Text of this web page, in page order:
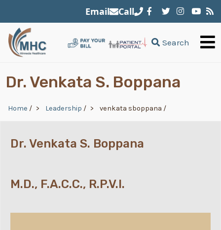
Email Call
Search
Dr. Venkata S. Boppana
Breadcrumb
Home / Leadership / venkata sboppana /
Dr. Venkata S. Boppana
M.D., F.A.C.C., R.P.V.I.